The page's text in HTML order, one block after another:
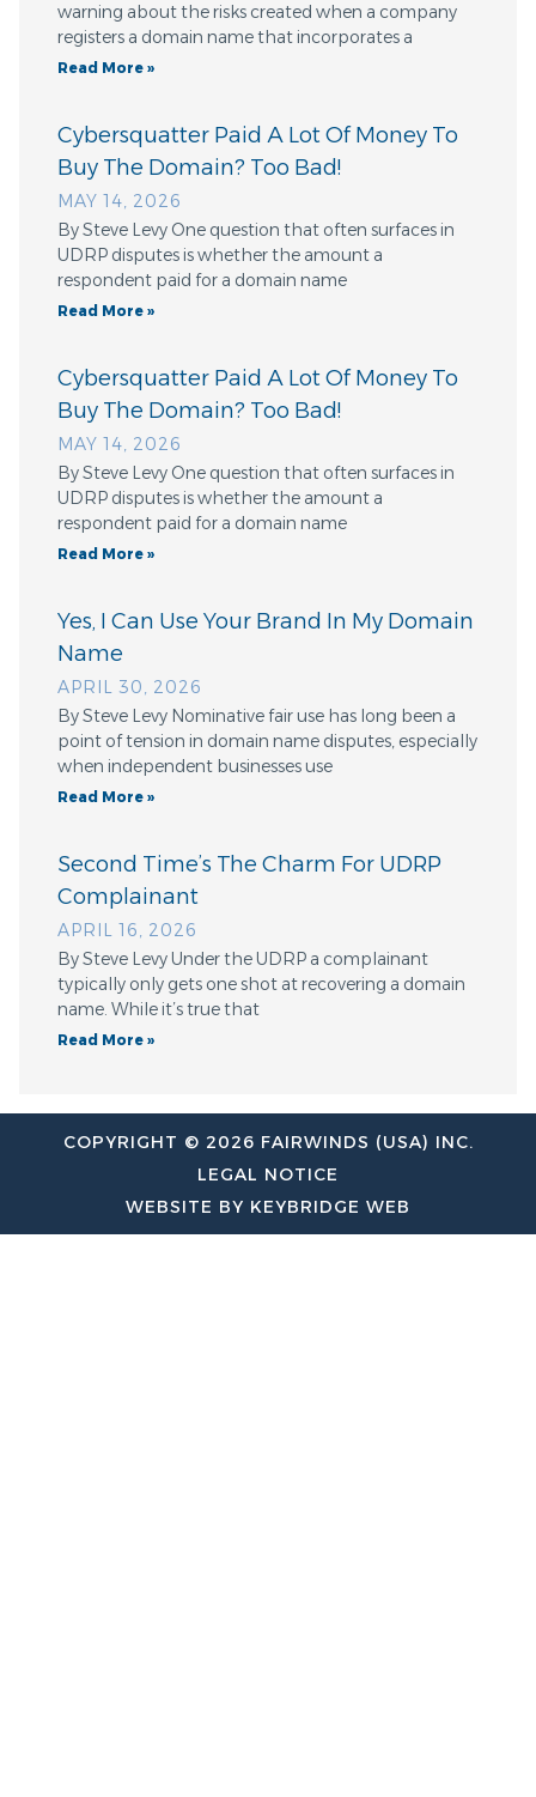
warning about the risks created when a company
registers a domain name that incorporates a
Read More »
Cybersquatter Paid A Lot Of Money To
Buy The Domain? Too Bad!
MAY 14, 2026
By Steve Levy One question that often surfaces in
UDRP disputes is whether the amount a
respondent paid for a domain name
Read More »
Cybersquatter Paid A Lot Of Money To
Buy The Domain? Too Bad!
MAY 14, 2026
By Steve Levy One question that often surfaces in
UDRP disputes is whether the amount a
respondent paid for a domain name
Read More »
Yes, I Can Use Your Brand In My Domain
Name
APRIL 30, 2026
By Steve Levy Nominative fair use has long been a
point of tension in domain name disputes, especially
when independent businesses use
Read More »
Second Time’s The Charm For UDRP
Complainant
APRIL 16, 2026
By Steve Levy Under the UDRP a complainant
typically only gets one shot at recovering a domain
name. While it’s true that
Read More »
COPYRIGHT © 2026 FAIRWINDS (USA) INC.
LEGAL NOTICE
WEBSITE BY KEYBRIDGE WEB